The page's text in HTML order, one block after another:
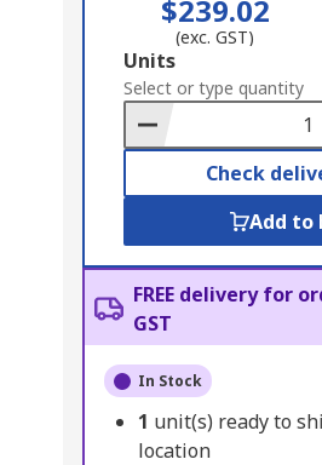
$239.02
(exc. GST)
Add
to
Basket
Units
Select or type quantity
Check
Add to
FREE delivery for
GST
In Stock
1 unit(s) ready to
location